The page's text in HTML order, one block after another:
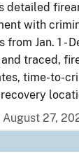
detailed
with
Jan. 1 -
traced,
time-to-
27,